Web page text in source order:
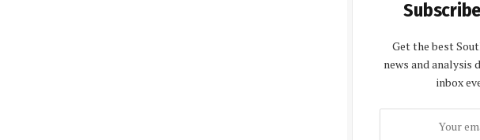
Get the best
news and analysis
inbox